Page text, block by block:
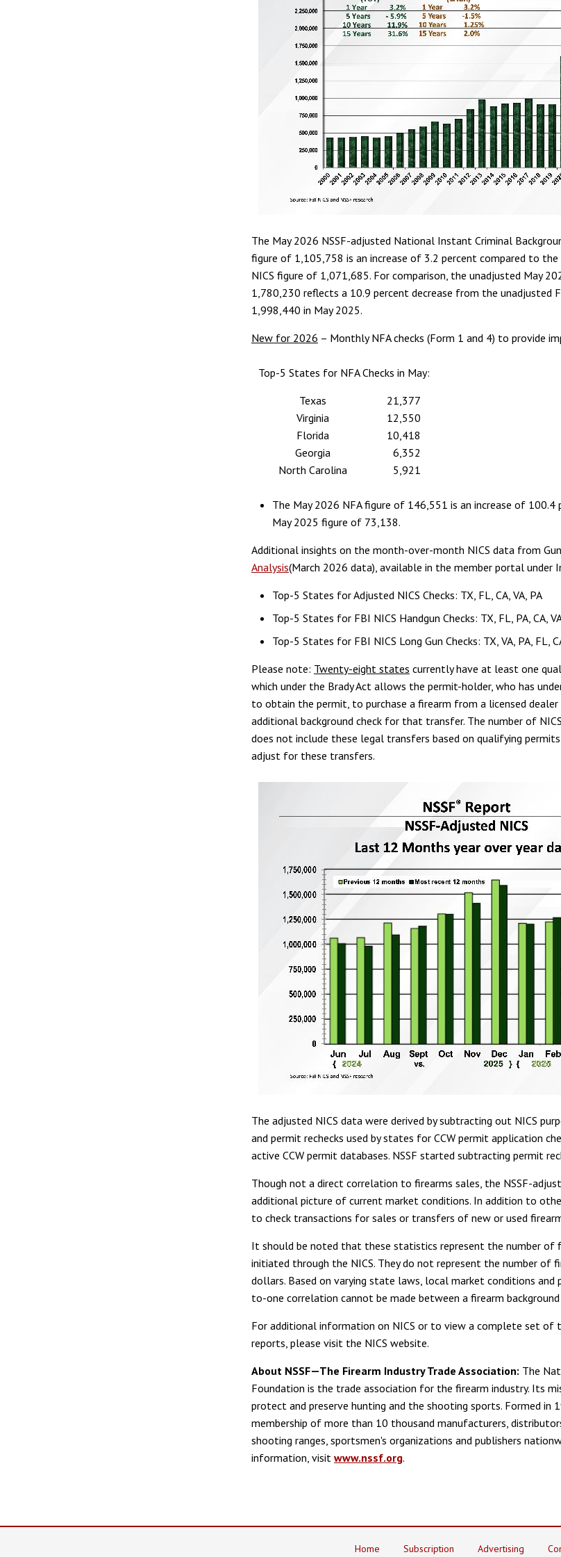
The May 2026 NSSF-adjusted National Instant Criminal
figure of 1,105,758 is an increase of 3.2 percent compared to the
NICS figure of 1,071,685. For comparison, the unadjusted May
1,780,230 reflects a 10.9 percent decrease from the unadjusted
1,998,440 in May 2025.
New for 2026 – Monthly NFA checks (Form 1 and 4) to provide
Top-5 States for NFA Checks in May:
Texas
21,377
Virginia
12,550
Florida
10,418
Georgia
6,352
North Carolina
5,921
The May 2026 NFA figure of 146,551 is an increase of
May 2025 figure of 73,138.
Additional insights on the month-over-month NICS data from
Analysis(March 2026 data), available in the member portal under
Top-5 States for Adjusted NICS Checks: TX, FL, CA, VA, PA
Top-5 States for FBI NICS Handgun Checks: TX, FL, PA, CA,
Top-5 States for FBI NICS Long Gun Checks: TX, VA, PA, FL,
Please note: Twenty-eight states currently have at least one
which under the Brady Act allows the permit-holder, who has
to obtain the permit, to purchase a firearm from a licensed
additional background check for that transfer. The number of
does not include these legal transfers based on qualifying permits
adjust for these transfers.
The adjusted NICS data were derived by subtracting out NICS
and permit rechecks used by states for CCW permit application
active CCW permit databases. NSSF started subtracting permit
Though not a direct correlation to firearms sales, the NSSF-
additional picture of current market conditions. In addition to
to check transactions for sales or transfers of new or used
It should be noted that these statistics represent the number of
initiated through the NICS. They do not represent the number of
dollars. Based on varying state laws, local market conditions and
to-one correlation cannot be made between a firearm background
For additional information on NICS or to view a complete set of
reports, please visit the NICS website.
About NSSF—The Firearm Industry Trade Association: The
Foundation is the trade association for the firearm industry. Its
protect and preserve hunting and the shooting sports. Formed in
membership of more than 10 thousand manufacturers,
shooting ranges, sportsmen's organizations and publishers
information, visit www.nssf.org.
Home Subscription Advertising